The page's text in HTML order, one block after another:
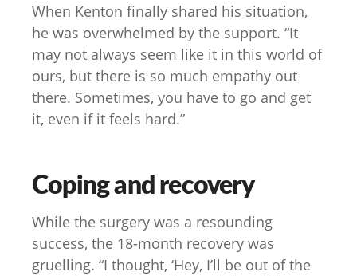
When Kenton finally shared his situation,
he was overwhelmed by the support. “It
may not always seem like it in this world of
ours, but there is so much empathy out
there. Sometimes, you have to go and get
it, even if it feels hard.”
Coping and recovery
While the surgery was a resounding
success, the 18-month recovery was
gruelling. “I thought, ‘Hey, I’ll be out of the